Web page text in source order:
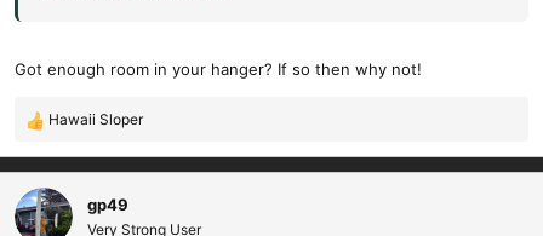
Got enough room in your hanger? If so then why not!
R
e
a
c
t
Hawaii Sloper
gp49
Very Strong User